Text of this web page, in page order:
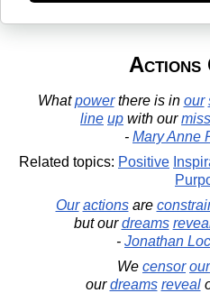
Actions
Whatpowerthere is in our
line up with our
- Mary Anne
Related topics: Positive
Our actionsare
but ourdreams
- Jonathan
We censor our
ourdreams reveal